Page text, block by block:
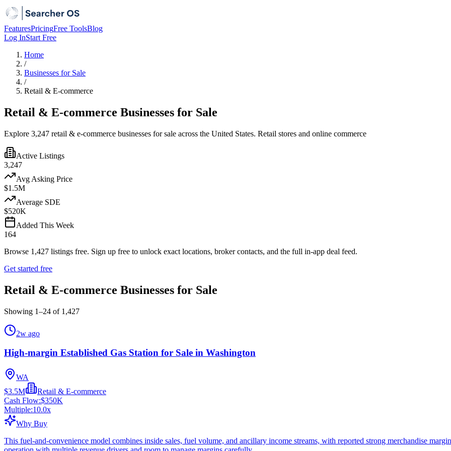
FeaturesPricingFree ToolsBlog
Log InStart Free
Home
/
Businesses for Sale
/
Retail & E-commerce
Retail & E-commerce Businesses for Sale
Explore 3,247 retail & e-commerce businesses for sale across the United States. Retail stores and online commerce
Active Listings
3,247
Avg Asking Price
$1.5M
Average SDE
$520K
Added This Week
164
Browse 1,427 listings free. Sign up free to unlock exact locations, broker contacts, and the full in-app deal feed.
Get started free
Retail & E-commerce Businesses for Sale
Showing 1–24 of 1,427
2w ago
High-margin Established Gas Station for Sale in Washington
WA
$3.5M
Retail & E-commerce
Cash Flow:$350K
Multiple:10.0x
Why Buy
This fuel-and-convenience model combines inside sales, fuel volume, and ancillary income streams, with reported strong merchandise